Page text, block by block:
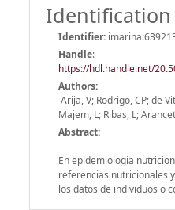
Identification
Identifier:
Handle:
https://hdl.handle.net/
Authors:
Arija, V; Rodrigo, CP; de
Majem, L; Ribas, L;
Abstract:
En epidemiologia
referencias nutricionales
los datos de individuos o